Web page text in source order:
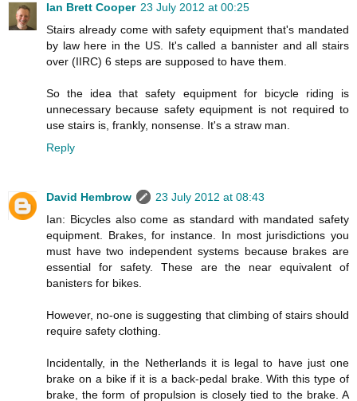
Ian Brett Cooper 23 July 2012 at 00:25
Stairs already come with safety equipment that's mandated
by law here in the US. It's called a bannister and all stairs
over (IIRC) 6 steps are supposed to have them.
So the idea that safety equipment for bicycle riding is
unnecessary because safety equipment is not required to
use stairs is, frankly, nonsense. It's a straw man.
Reply
David Hembrow
23 July 2012 at 08:43
Ian: Bicycles also come as standard with mandated safety
equipment. Brakes, for instance. In most jurisdictions you
must have two independent systems because brakes are
essential for safety. These are the near equivalent of
banisters for bikes.
However, no-one is suggesting that climbing of stairs should
require safety clothing.
Incidentally, in the Netherlands it is legal to have just one
brake on a bike if it is a back-pedal brake. With this type of
brake, the form of propulsion is closely tied to the brake. A